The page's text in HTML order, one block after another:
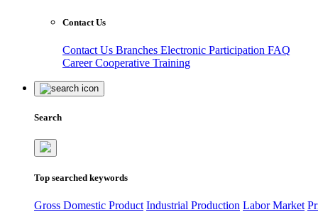
Contact Us
Contact Us Branches Electronic Participation FAQ
CareerCooperative Training
Search
Top searched keywords
Gross Domestic Product Industrial Production Labor Market